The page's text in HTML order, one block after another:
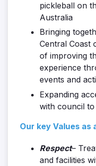
pickleball on
Australia
Bringing
Central Coast
of improving
experience
events and
Expanding
with council to
Our key Values as
Respect–
and facilities